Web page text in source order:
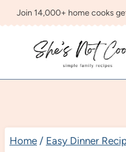
Skip
content
Join 14,000+ home cooks
Home / Easy Dinner